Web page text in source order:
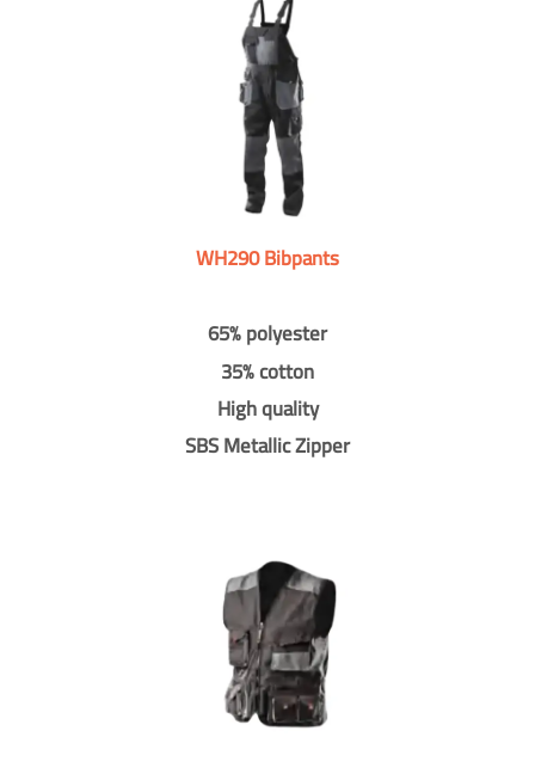
WH290 Bibpants
65% polyester
35% cotton
High quality
SBS Metallic Zipper